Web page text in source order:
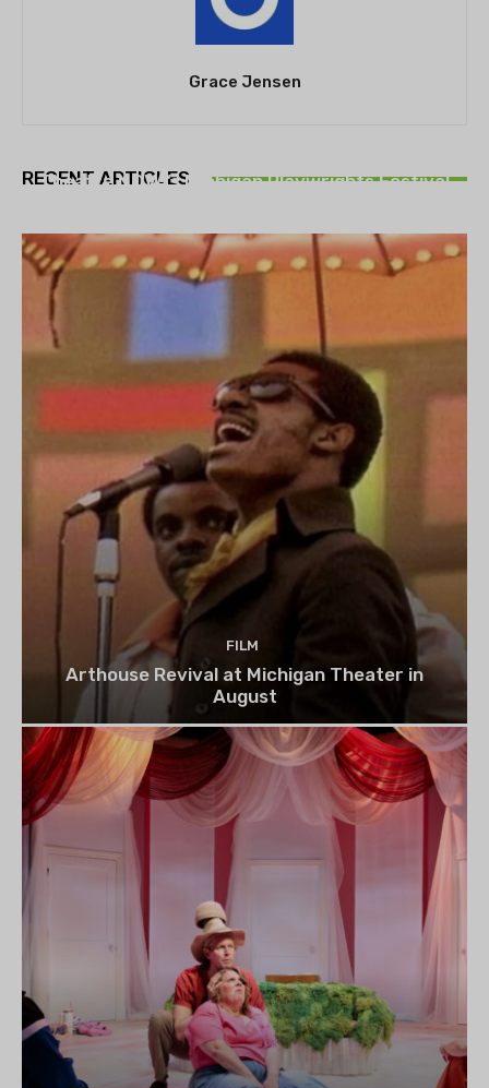
Grace Jensen
RECENT ARTICLES
Theatre NOVA’s Michigan Playwrights Festival
FILM
Arthouse Revival at Michigan Theater in
August